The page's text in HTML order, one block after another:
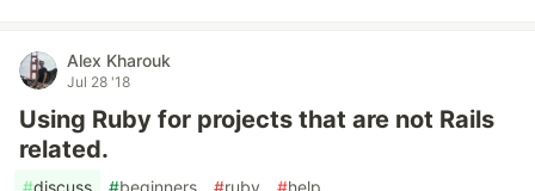
Alex Kharouk
Jul 28 '18
Using Ruby for projects that are not Rails
related.
#discuss #beginners #ruby #help